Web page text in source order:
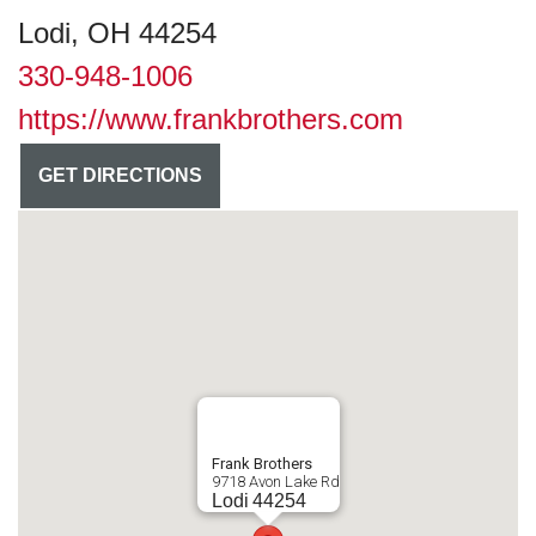
Lodi, OH 44254
330-948-1006
https://www.frankbrothers.com
GET DIRECTIONS
Frank Brothers
9718 Avon Lake Rd
Lodi 44254